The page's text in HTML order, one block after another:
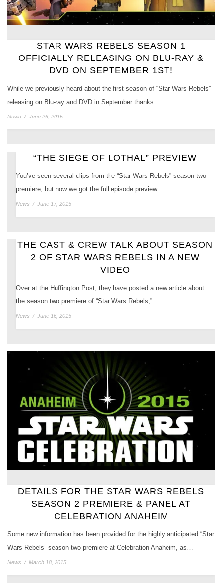
STAR WARS REBELS SEASON 1
OFFICIALLY RELEASING ON BLU-RAY &
DVD ON SEPTEMBER 1ST!
While we previously heard about the first season of “Star Wars Rebels”
releasing on Blu-ray and DVD in September thanks…
News / June 26, 2015
“THE SIEGE OF LOTHAL” PREVIEW
You’ve seen several clips from the “Star Wars Rebels” season two
premiere, but now we got the full episode preview…
News / June 17, 2015
THE CAST & CREW TALK ABOUT SEASON
2 OF STAR WARS REBELS IN A NEW
VIDEO
Over at the Huffington Post, they have posted a new article about
the season two premiere of “Star Wars Rebels,”…
News / June 16, 2015
DETAILS FOR THE STAR WARS REBELS
SEASON 2 PREMIERE & PANEL AT
CELEBRATION ANAHEIM
Some new information has been provided for the highly anticipated “Star
Wars Rebels” season two premiere at Celebration Anaheim, as…
News / March 18, 2015